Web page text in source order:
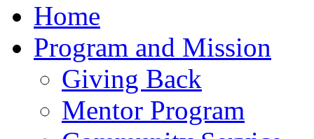
Home
Program and Mission
Giving Back
Mentor Program